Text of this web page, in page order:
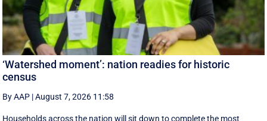
‘Watershed moment’: nation readies for historic
census
By AAP |August 7, 2026 11:58
Households across the nation will sit down to complete the most